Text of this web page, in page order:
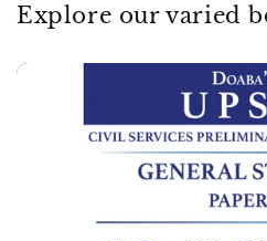
Explore our varied